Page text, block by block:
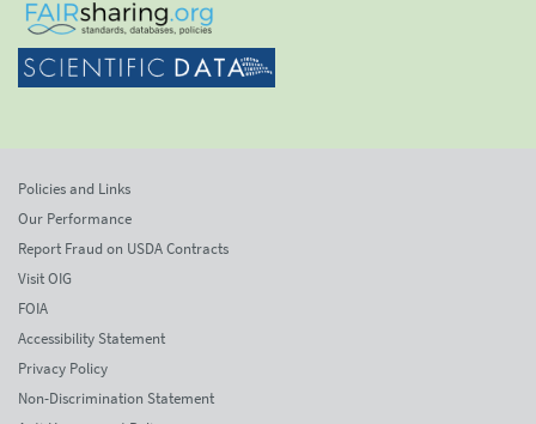
Policies and Links
Our Performance
Report Fraud on USDA Contracts
Visit OIG
FOIA
Accessibility Statement
Privacy Policy
Non-Discrimination Statement